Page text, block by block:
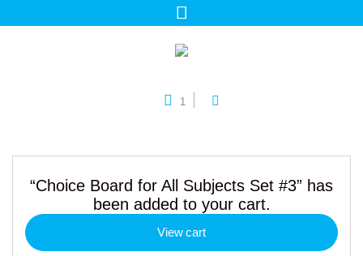
1
“Choice Board for All Subjects Set #3” has
been added to your cart.
View cart